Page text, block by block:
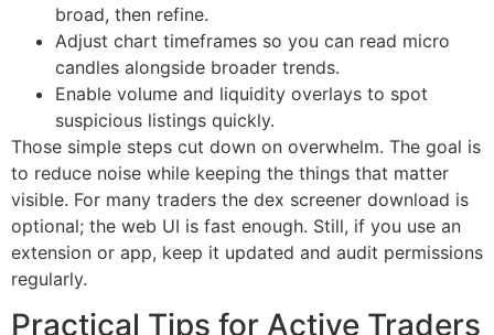
broad, then refine.
Adjust chart timeframes so you can read micro
candles alongside broader trends.
Enable volume and liquidity overlays to spot
suspicious listings quickly.
Those simple steps cut down on overwhelm. The goal is
to reduce noise while keeping the things that matter
visible. For many traders the dex screener download is
optional; the web UI is fast enough. Still, if you use an
extension or app, keep it updated and audit permissions
regularly.
Practical Tips for Active Traders